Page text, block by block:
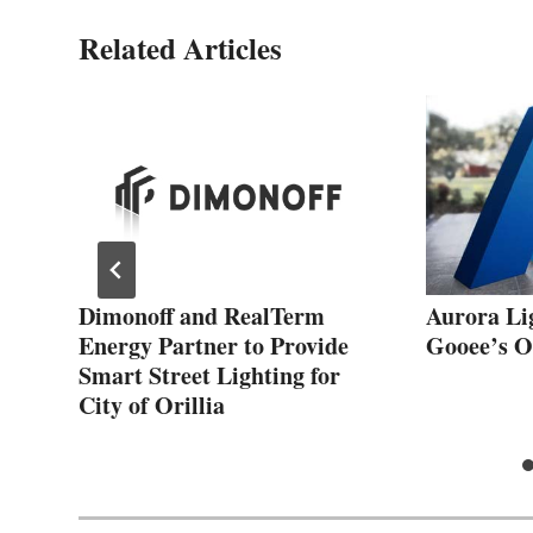
Related Articles
Dimonoff and RealTerm
Energy Partner to Provide
Smart Street Lighting for
City of Orillia
Aurora
Gooee’s